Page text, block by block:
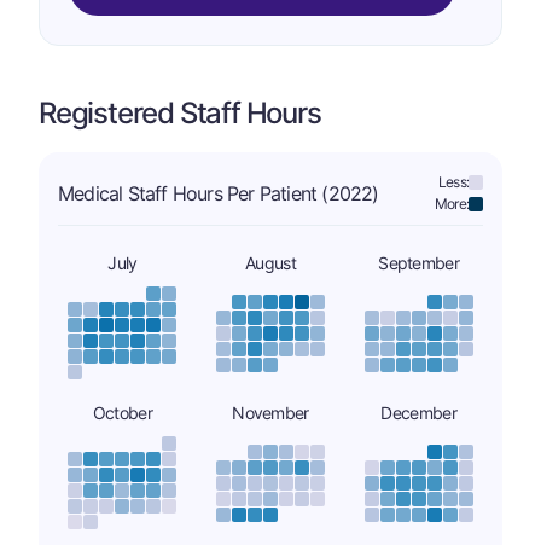
Registered Staff Hours
Medical Staff Hours Per Patient (2022)
Less:
More:
July August September
October November December